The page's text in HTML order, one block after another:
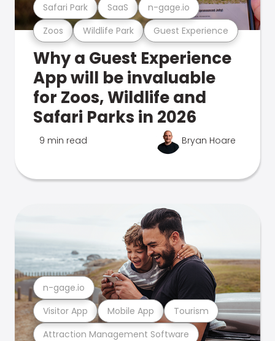
Zoos Wildlife Park Guest Experience
Safari Park SaaS n-gage.io
Why a Guest Experience
App will be invaluable
for Zoos, Wildlife and
Safari Parks in 2026
9 min read Bryan Hoare
Attraction Management Software
Visitor App Mobile App Tourism
n-gage.io